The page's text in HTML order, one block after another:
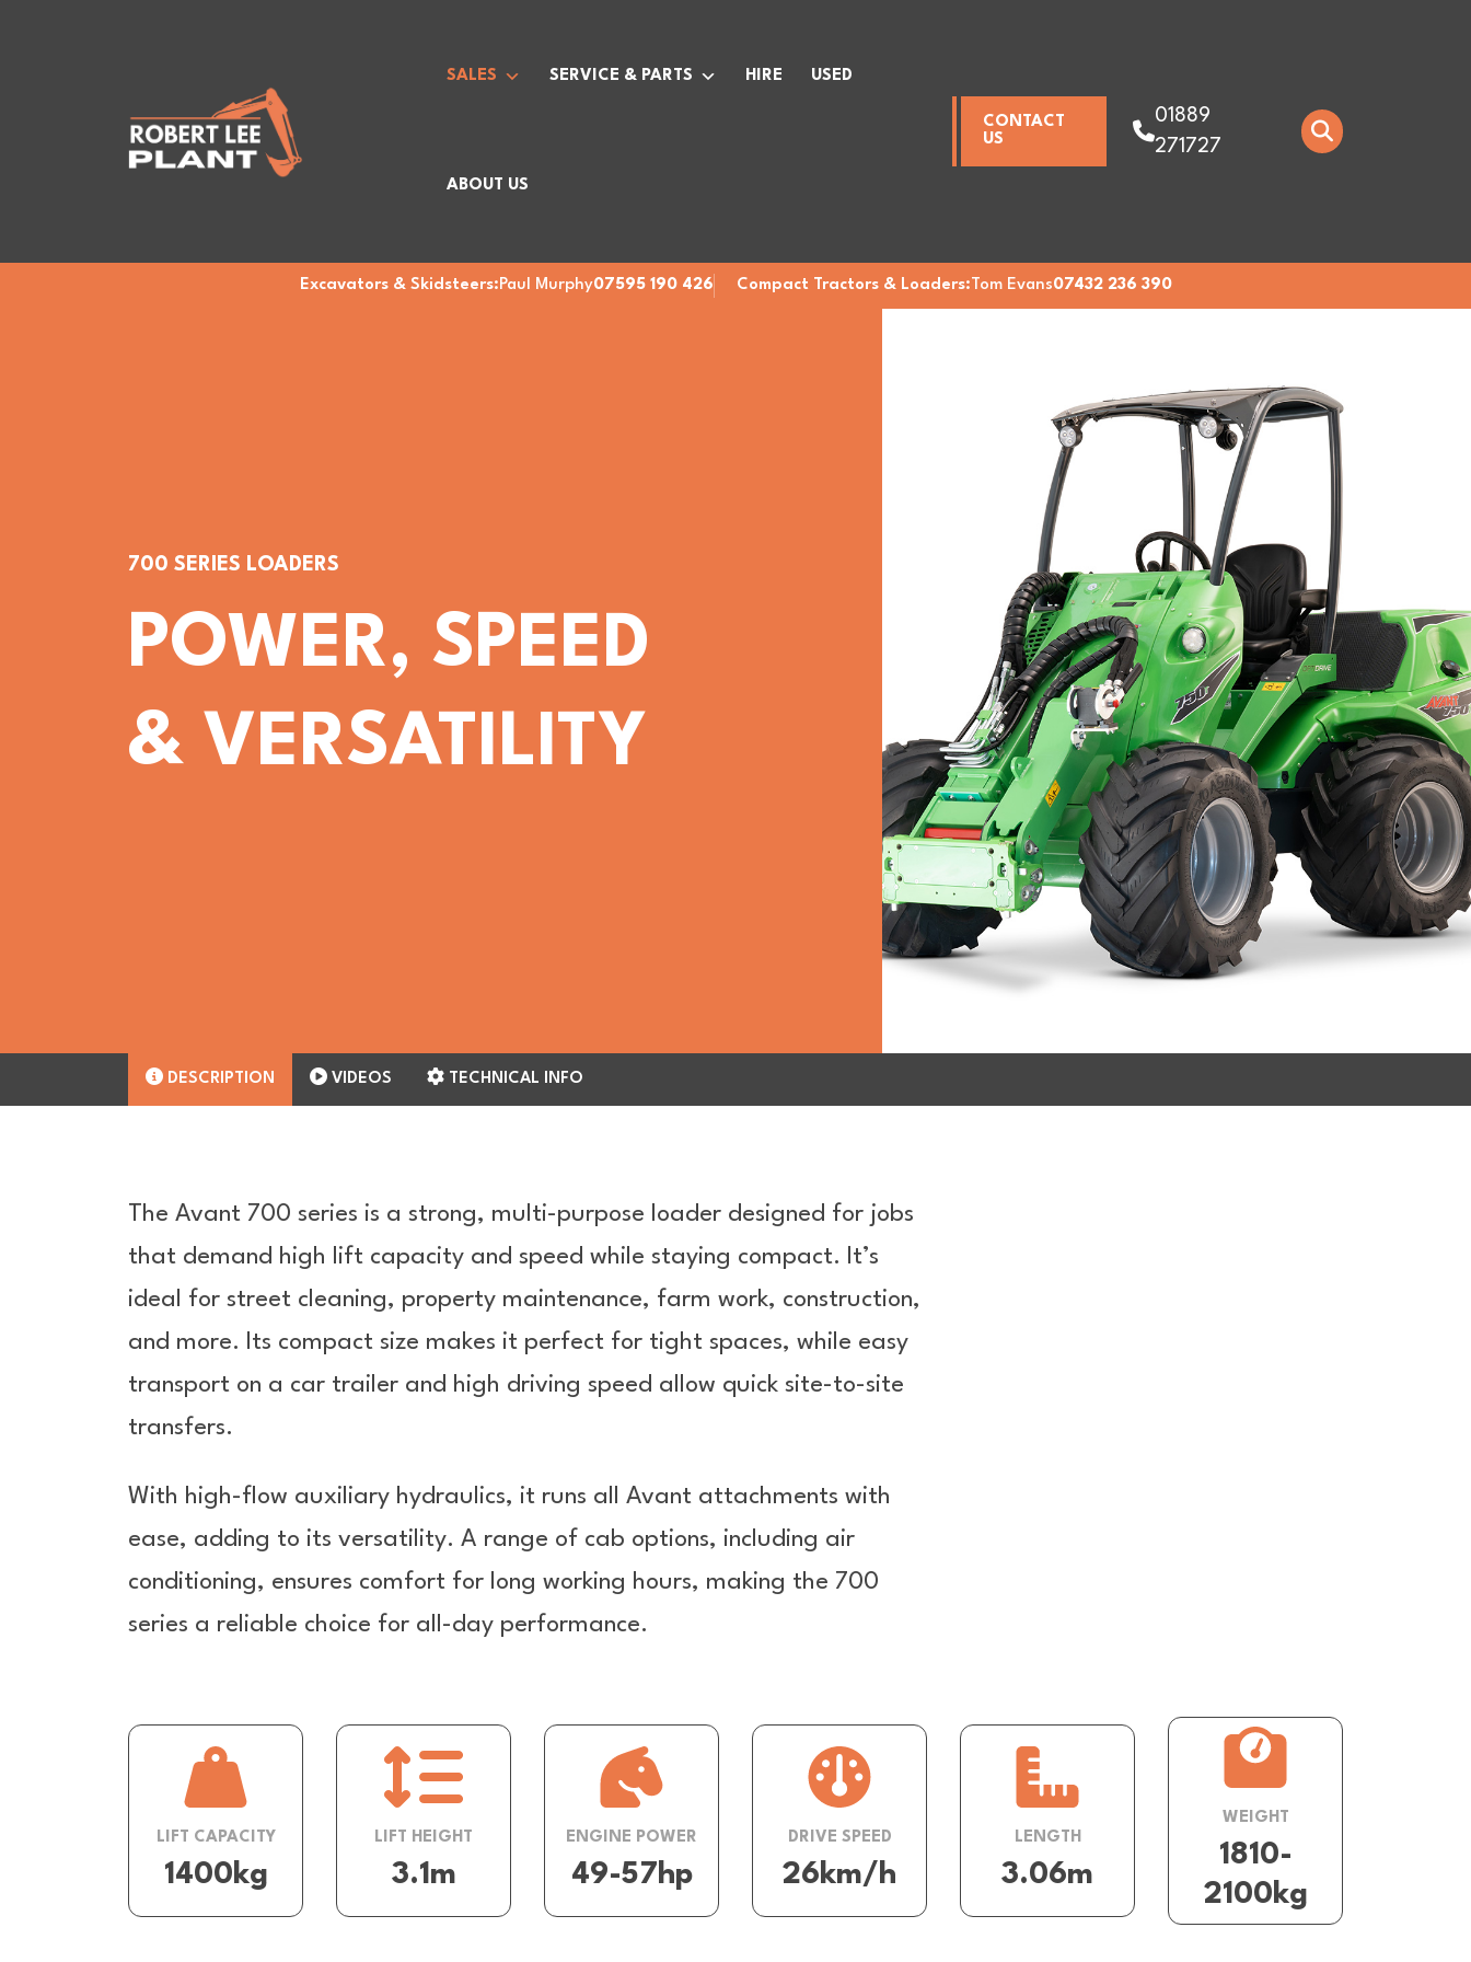
SALES SERVICE & PARTS HIRE USED
ABOUT US
CONTACT
US
01889
271727
Excavators & Skidsteers:Paul Murphy07595 190 426 Compact Tractors & Loaders: Tom Evans07432 236 390
700 SERIES LOADERS
POWER, SPEED
& VERSATILITY
DESCRIPTION VIDEOS TECHNICAL INFO
The Avant 700 series is a strong, multi-purpose loader designed for jobs
that demand high lift capacity and speed while staying compact. It’s
ideal for street cleaning, property maintenance, farm work, construction,
and more. Its compact size makes it perfect for tight spaces, while easy
transport on a car trailer and high driving speed allow quick site-to-site
transfers.
With high-flow auxiliary hydraulics, it runs all Avant attachments with
ease, adding to its versatility. A range of cab options, including air
conditioning, ensures comfort for long working hours, making the 700
series a reliable choice for all-day performance.
LIFT CAPACITY
1400kg
LIFT HEIGHT
3.1m
ENGINE POWER
49-57hp
DRIVE SPEED
26km/h
LENGTH
3.06m
WEIGHT
1810-
2100kg